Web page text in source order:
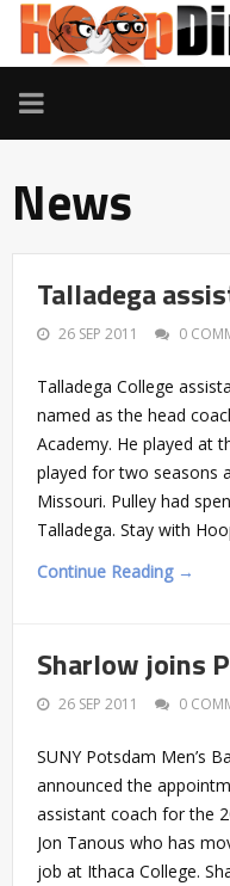
TOGGLE
NAVIGATION
News
Talladega
26 SEP 2011 0
Talladega College
named as the head
Academy. He played at
played for two seasons
Missouri. Pulley had
Talladega. Stay with
Continue Reading →
Sharlow joins
26 SEP 2011 0
SUNY Potsdam Men’s
announced the
assistant coach for the
Jon Tanous who has
job at Ithaca College.